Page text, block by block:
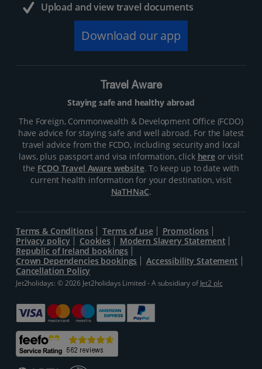
Upload and view travel documents
Download our app
Travel Aware
Staying safe and healthy abroad
The Foreign, Commonwealth & Development Office (FCDO)
have advice for staying safe and well abroad. For the latest
travel advice from the FCDO, including security and local
laws, plus passport and visa information, click hereor visit
the FCDO Travel Aware website. To keep up to date with
current health information for your destination, visit
NaTHNaC.
Terms & Conditions Terms of use
Promotions
Privacy policy
Cookies
Modern Slavery Statement
Republic of Ireland bookings
Crown Dependencies bookings
Accessibility Statement
Cancellation Policy
Jet2holidays: © 2026 Jet2holidays Limited - A subsidiary ofJet2 plc